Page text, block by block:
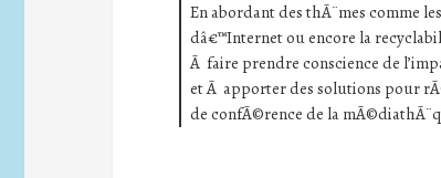
En abordant des thÃ¨mes comme
dâ€™Internet ou encore la
Ã faire prendre conscience de
et Ã apporter des solutions pour
de confÃ©rence de la